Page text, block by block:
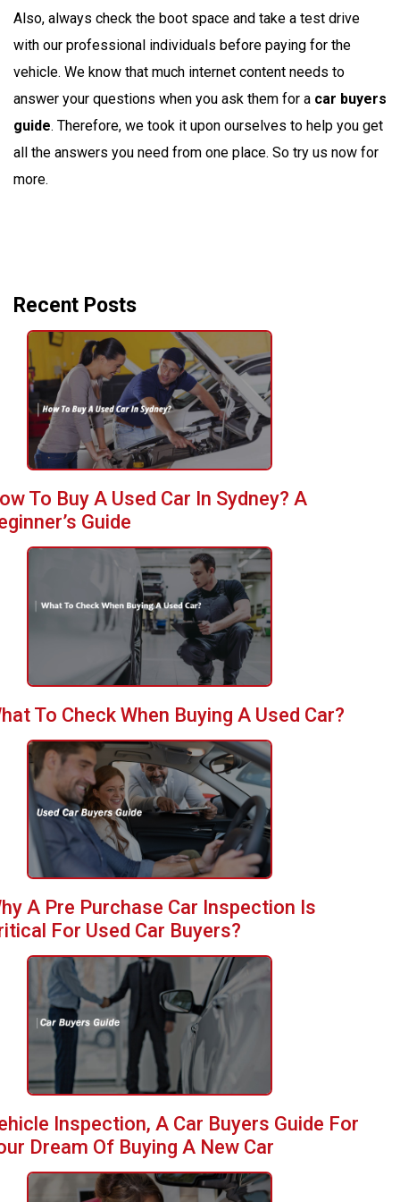
Also, always check the boot space and take a test drive
with our professional individuals before paying for the
vehicle. We know that much internet content needs to
answer your questions when you ask them for a car buyers
guide. Therefore, we took it upon ourselves to help you get
all the answers you need from one place. So try us now for
more.
Recent Posts
To Buy A Used Car In Sydney? A
Guide
To Check When Buying A Used Car?
A Pre Purchase Car Inspection Is
For Used Car Buyers?
Inspection, A Car Buyers Guide For
Dream Of Buying A New Car